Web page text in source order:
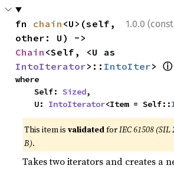
1.0.0
fn chain <U>(self,
Chain
IntoIterator>:: IntoIter> ⓘ
where
    Self:
Sized,
    U:
IntoIterator<Item = Self::
This item isvalidatedforIEC 61508 (SIL
B).
Takes two iterators and creates a